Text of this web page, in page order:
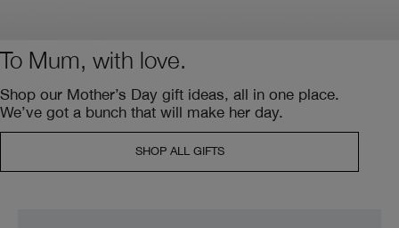
To Mum, with love.
Shop our Mother’s Day gift ideas, all in one place.
We’ve got a bunch that will make her day.
SHOP ALL GIFTS